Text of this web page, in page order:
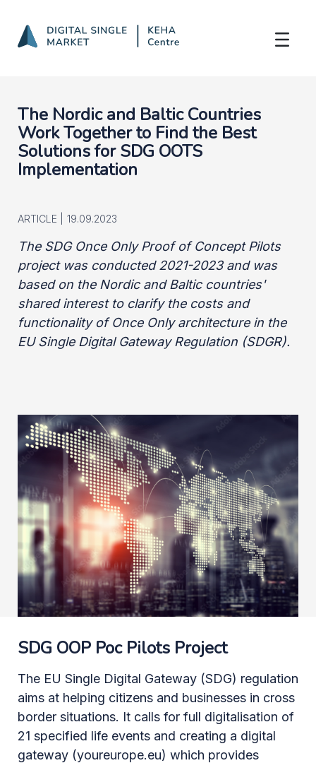
ARTICLE | 19.09.2023
The Nordic and Baltic Countries
Work Together to Find the Best
Solutions for SDG OOTS
Implementation
The SDG Once Only Proof of Concept Pilots
project was conducted 2021-2023 and was
based on the Nordic and Baltic countries'
shared interest to clarify the costs and
functionality of Once Only architecture in the
EU Single Digital Gateway Regulation (SDGR).
SDG OOP Poc Pilots Project
The EU Single Digital Gateway (SDG) regulation
aims at helping citizens and businesses in cross
border situations. It calls for full digitalisation of
21 specified life events and creating a digital
gateway (youreurope.eu) which provides